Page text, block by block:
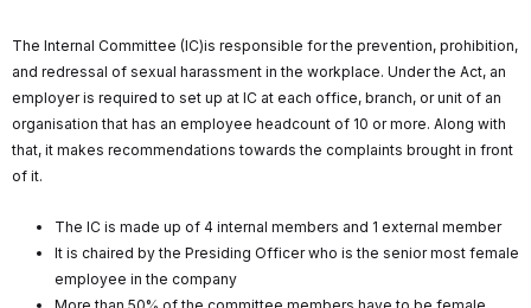
The Internal Committee (IC)is responsible for the prevention, prohibition,
and redressal of sexual harassment in the workplace. Under the Act, an
employer is required to set up at IC at each office, branch, or unit of an
organisation that has an employee headcount of 10 or more. Along with
that, it makes recommendations towards the complaints brought in front
of it.
The IC is made up of 4 internal members and 1 external member
It is chaired by the Presiding Officer who is the senior most female
employee in the company